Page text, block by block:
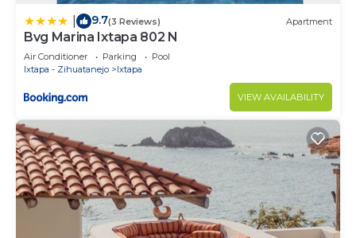
9.7(3 Reviews) Apartment
Bvg Marina Ixtapa 802 N
Air Conditioner Parking
Pool
Ixtapa - Zihuatanejo
Ixtapa
VIEW AVAILABILITY